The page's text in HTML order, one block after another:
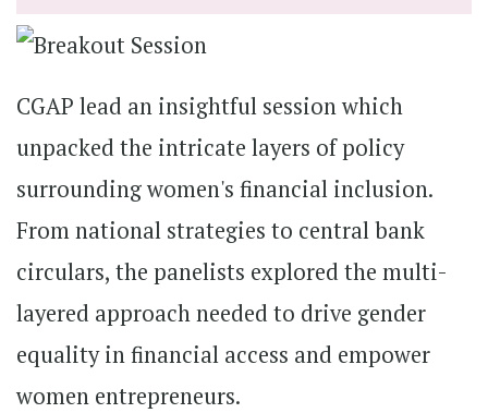
CGAP lead an insightful session which
unpacked the intricate layers of policy
surrounding women's financial inclusion.
From national strategies to central bank
circulars, the panelists explored the multi-
layered approach needed to drive gender
equality in financial access and empower
women entrepreneurs.